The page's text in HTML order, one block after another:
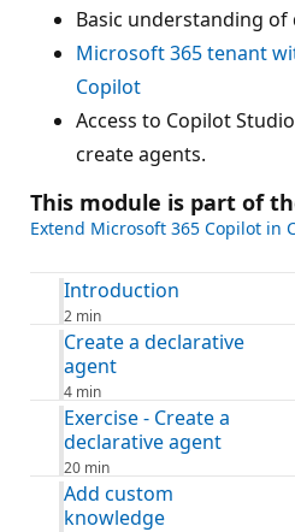
Basic understanding of
Microsoft 365 tenant
Copilot
Access to Copilot
create agents.
This module is part of
Extend Microsoft 365 Copilot in
Introduction
2 min
Create a declarative
agent
4 min
Exercise - Create a
declarative agent
20 min
Add custom
knowledge